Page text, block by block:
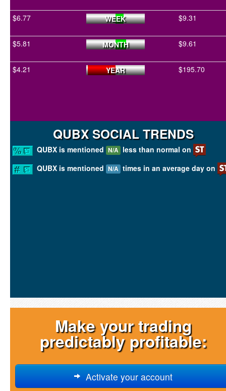
$6.77 WEEK $9.31
$5.81 MONTH $9.61
$4.21 YEAR $195.70
QUBX SOCIAL TRENDS
QUBX is mentioned N/A less than normal on
QUBX is mentioned N/A times in an average day on
Make your trading
predictably profitable:
Activate your account